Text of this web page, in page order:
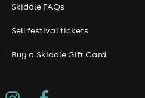
Skiddle FAQs
Sell festival tickets
Buy a Skiddle Gift Card